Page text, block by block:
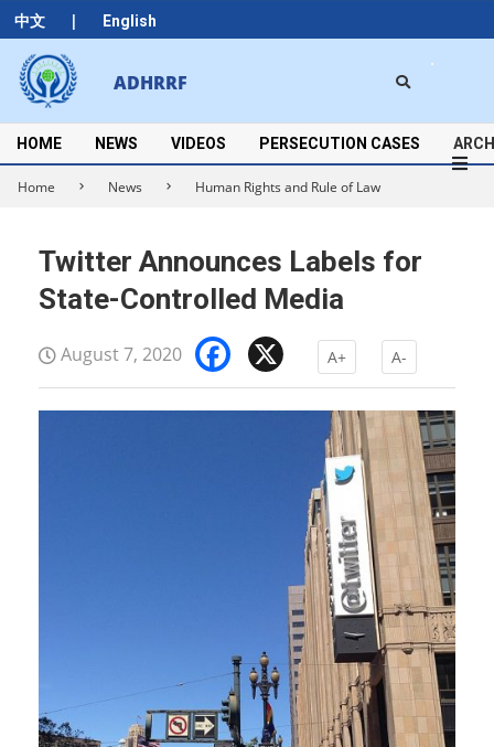
中文 | English
Skip
to
content
ADHRRF
Secondary
Navigation
Menu
HOME NEWS VIDEOS PERSECUTION CASES
Home News Human Rights and Rule of Law
Twitter Announces Labels for
State-Controlled Media
August 7, 2020 Facebook
A+ A-